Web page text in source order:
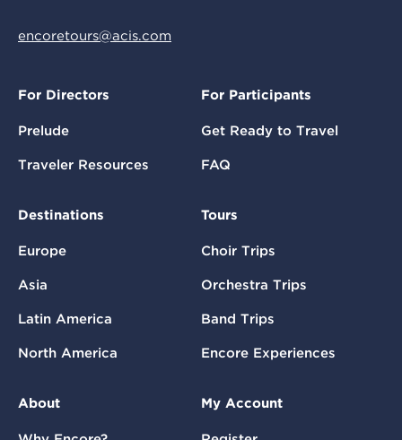
encoretours@acis.com
For Directors
Prelude
Traveler Resources
For Participants
Get Ready to Travel
FAQ
Destinations
Europe
Asia
Latin America
North America
Tours
Choir Trips
Orchestra Trips
Band Trips
Encore Experiences
About My Account